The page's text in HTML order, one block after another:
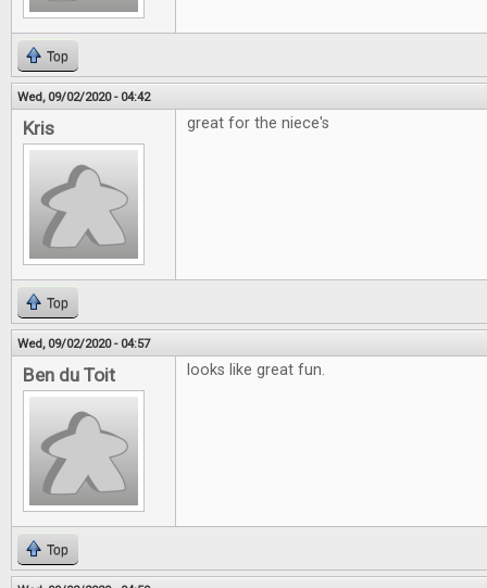
Top
Wed, 09/02/2020 - 04:42
Kris great for the niece's
Top
Wed, 09/02/2020 - 04:57
Ben du Toit looks like great fun.
Top